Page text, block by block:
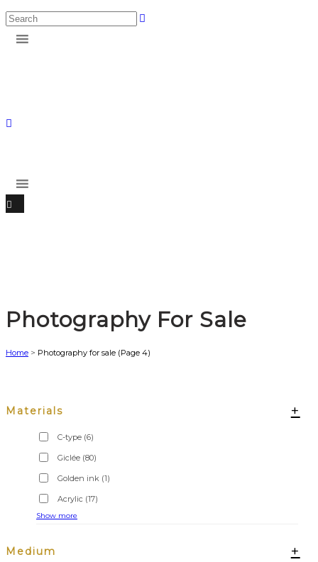
Photography For Sale
Home > Photography for sale (Page 4)
Materials +
C-type (6)
Giclée (80)
Golden ink (1)
Acrylic (17)
Show more
Medium +